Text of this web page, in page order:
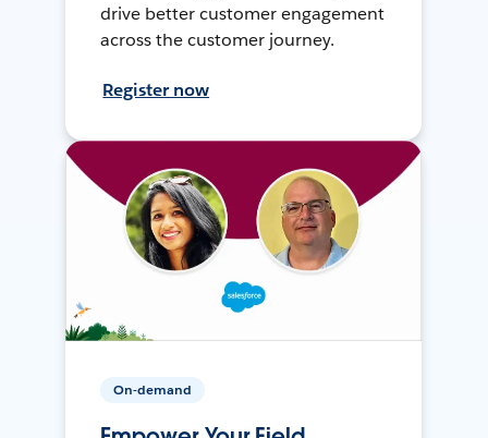
drive better customer engagement
across the customer journey.
Register now
On-demand